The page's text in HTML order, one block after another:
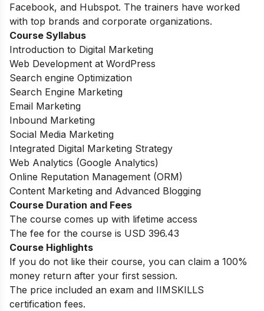
Facebook, and Hubspot. The trainers have worked
with top brands and corporate organizations.
Course Syllabus
Introduction to Digital Marketing
Web Development at WordPress
Search engine Optimization
Search Engine Marketing
Email Marketing
Inbound Marketing
Social Media Marketing
Integrated Digital Marketing Strategy
Web Analytics (Google Analytics)
Online Reputation Management (ORM)
Content Marketing and Advanced Blogging
Course Duration and Fees
The course comes up with lifetime access
The fee for the course is USD 396.43
Course Highlights
If you do not like their course, you can claim a 100%
money return after your first session.
The price included an exam and IIMSKILLS
certification fees.